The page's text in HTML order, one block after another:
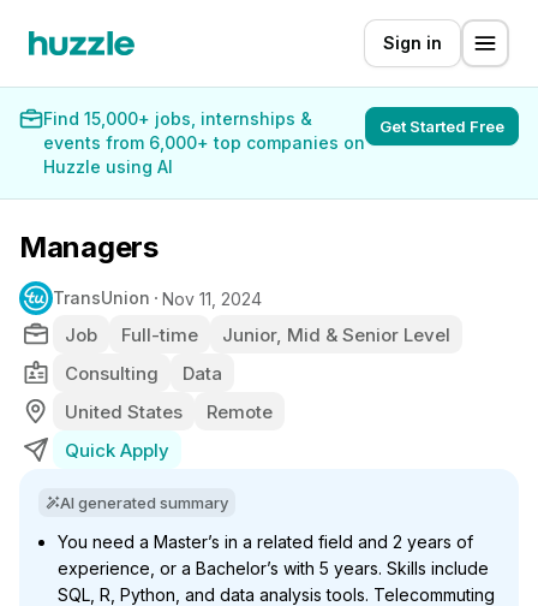
Sign in
Find 15,000+ jobs, internships &
events from 6,000+ top companies on
Huzzle using AI
Get Started Free
Managers
TransUnion Nov 11, 2024
Job Full-time
Junior, Mid & Senior Level
Consulting
Data
United States
Remote
Quick Apply
AI generated summary
You need a Master’s in a related field and 2 years of
experience, or a Bachelor’s with 5 years. Skills include
SQL, R, Python, and data analysis tools. Telecommuting